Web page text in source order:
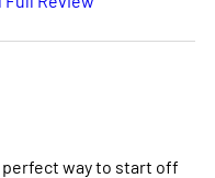
way to start off